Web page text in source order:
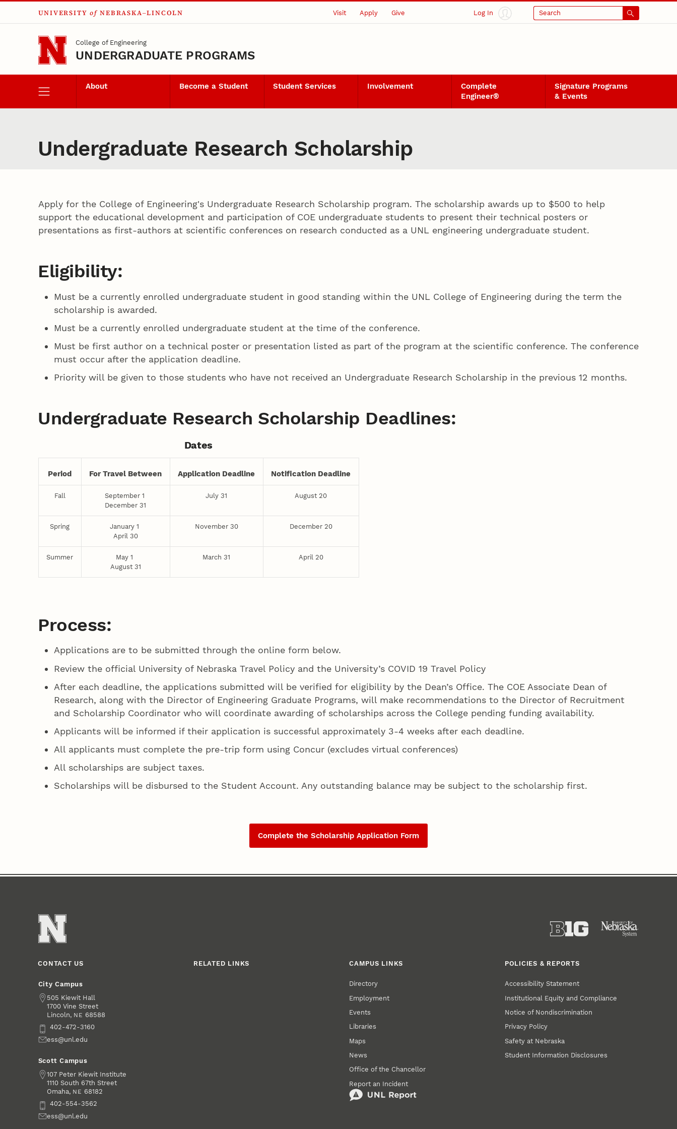
Skip to main content
UNIVERSITY of NEBRASKA–LINCOLN Visit Apply Give Log In Search
College of Engineering
UNDERGRADUATE PROGRAMS
About Become a Student Student Services Involvement
Complete
Engineer®
Signature Programs
& Events
Undergraduate Research Scholarship
Apply for the College of Engineering's Undergraduate Research Scholarship program. The scholarship awards up to $500 to help
support the educational development and participation of COE undergraduate students to present their technical posters or
presentations as first-authors at scientific conferences on research conducted as a UNL engineering undergraduate student.
Eligibility:
Must be a currently enrolled undergraduate student in good standing within the UNL College of Engineering during the term the
scholarship is awarded.
Must be a currently enrolled undergraduate student at the time of the conference.
Must be first author on a technical poster or presentation listed as part of the program at the scientific conference. The conference
must occur after the application deadline.
Priority will be given to those students who have not received an Undergraduate Research Scholarship in the previous 12 months.
Undergraduate Research Scholarship Deadlines:
Dates
Period For Travel Between Application Deadline Notification Deadline
Fall
September 1
December 31
July 31 August 20
Spring
January 1
April 30
November 30 December 20
Summer
May 1
August 31
March 31 April 20
Process:
Applications are to be submitted through the online form below.
Review the official University of Nebraska Travel Policy and the University’s COVID 19 Travel Policy
After each deadline, the applications submitted will be verified for eligibility by the Dean’s Office. The COE Associate Dean of
Research, along with the Director of Engineering Graduate Programs, will make recommendations to the Director of Recruitment
and Scholarship Coordinator who will coordinate awarding of scholarships across the College pending funding availability.
Applicants will be informed if their application is successful approximately 3-4 weeks after each deadline.
All applicants must complete the pre-trip form using Concur (excludes virtual conferences)
All scholarships are subject taxes.
Scholarships will be disbursed to the Student Account. Any outstanding balance may be subject to the scholarship first.
Complete the Scholarship Application Form
CONTACT US
City Campus
Address
505 Kiewit Hall
1700 Vine Street
Lincoln, NE 68588
Phone402-472-3160
Emailess@unl.edu
Scott Campus
Address
107 Peter Kiewit Institute
1110 South 67th Street
Omaha, NE 68182
Phone402-554-3562
Emailess@unl.edu
RELATED LINKS CAMPUS LINKS
Directory
Employment
Events
Libraries
Maps
News
Office of the Chancellor
Report an Incident
POLICIES & REPORTS
Accessibility Statement
Institutional Equity and Compliance
Notice of Nondiscrimination
Privacy Policy
Safety at Nebraska
Student Information Disclosures